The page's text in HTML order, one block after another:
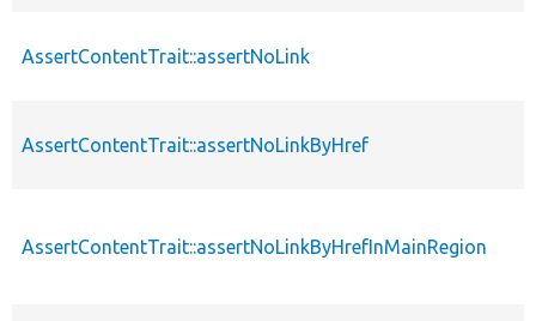
AssertContentTrait::assertNoLink
AssertContentTrait::assertNoLinkByHref
AssertContentTrait::assertNoLinkByHrefInMainRegion